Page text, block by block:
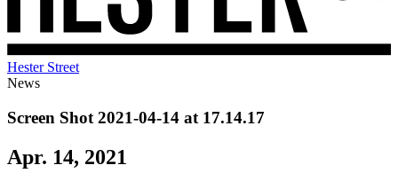
Hester Street
News
Screen Shot 2021-04-14 at 17.14.17
Apr. 14, 2021